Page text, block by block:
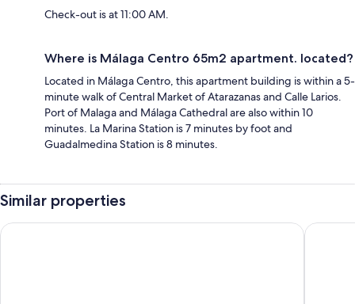
Check-out is at 11:00 AM.
Where is Málaga Centro 65m2 apartment. located?
Located in Málaga Centro, this apartment building is within a 5-
minute walk of Central Market of Atarazanas and Calle Larios.
Port of Malaga and Málaga Cathedral are also within 10
minutes. La Marina Station is 7 minutes by foot and
Guadalmedina Station is 8 minutes.
Similar properties
Genteel Home Trinidad Grund S Solaga